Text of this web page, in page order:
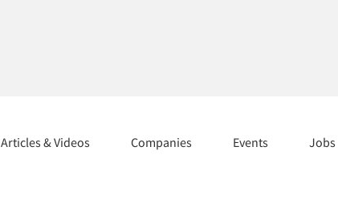
Articles & Videos Companies Events Jobs